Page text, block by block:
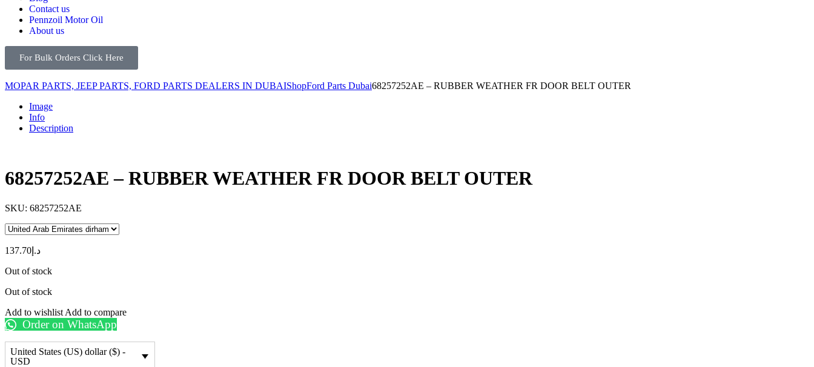
Contact us
Pennzoil Motor Oil
About us
For Bulk Orders Click Here
MOPAR PARTS, JEEP PARTS, FORD PARTS DEALERS IN DUBAIShopFord Parts Dubai68257252AE – RUBBER WEATHER FR DOOR BELT OUTER
Image
Info
Description
68257252AE – RUBBER WEATHER FR DOOR BELT OUTER
SKU: 68257252AE
د.إ 137.70
Out of stock
Out of stock
Add to wishlist Add to compare
Order on WhatsApp
United States (US) dollar ($) -
USD